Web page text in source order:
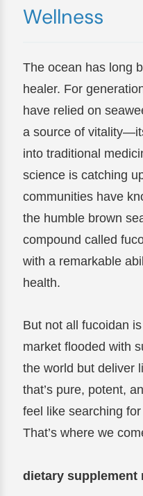
Wellness
The ocean has long
healer. For
have relied on
a source of
into traditional
science is catching
communities have
the humble brown
compound called
with a remarkable
health.
But not all fucoidan
market flooded with
the world but deliver
that’s pure, potent,
feel like searching
That’s where we
dietary supplement